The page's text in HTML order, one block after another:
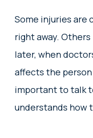
Some injuries are
right away.
later, when
affects the person
important to talk
understands how